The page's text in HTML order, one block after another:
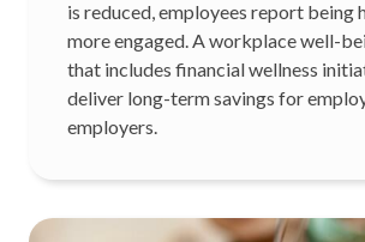
is reduced, employees report being
more engaged. A workplace well-
that includes financial wellness
deliver long-term savings for
employers.